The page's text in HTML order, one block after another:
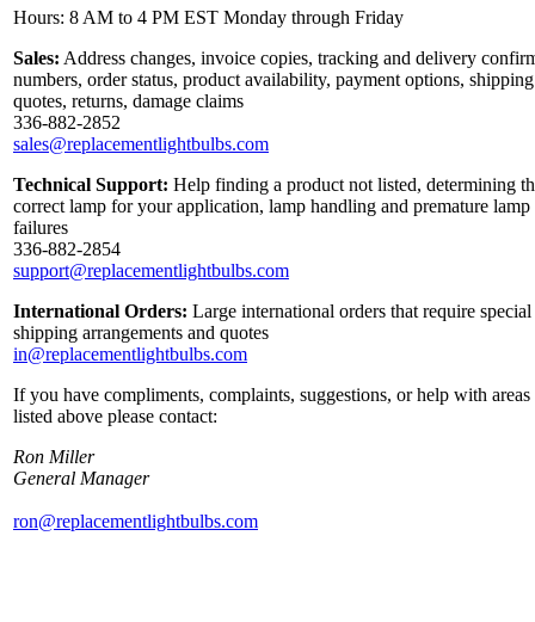
Hours: 8 AM to 4 PM EST Monday through Friday
Sales: Address changes, invoice copies, tracking and delivery
numbers, order status, product availability, payment options, shipping
quotes, returns, damage claims
336-882-2852
sales@replacementlightbulbs.com
Technical Support: Help finding a product not listed, determining
correct lamp for your application, lamp handling and premature lamp
failures
336-882-2854
support@replacementlightbulbs.com
International Orders: Large international orders that require special
shipping arrangements and quotes
in@replacementlightbulbs.com
If you have compliments, complaints, suggestions, or help with areas
listed above please contact:
Ron Miller
General Manager
ron@replacementlightbulbs.com